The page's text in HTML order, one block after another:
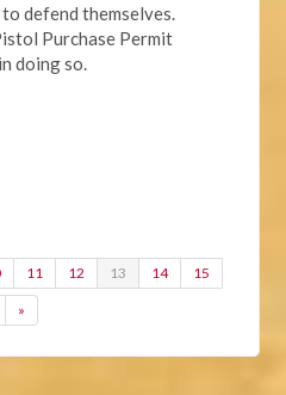
defend themselves.
Purchase Permit
doing so.
11 12 13 14 15
»